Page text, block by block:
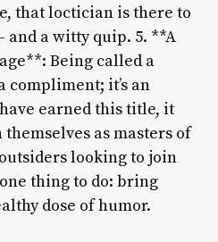
that loctician is there to
and a witty quip. 5. **A
Being called a
compliment; it’s an
earned this title, it
themselves as masters of
looking to join
thing to do: bring
dose of humor.